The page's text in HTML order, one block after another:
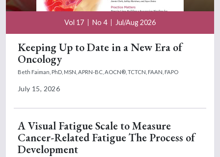
Vol 17 No 4 Jul/Aug 2026
Keeping Up to Date in a New Era of
Oncology
Beth Faiman, PhD, MSN, APRN-BC, AOCN®, TCTCN, FAAN, FAPO
July 15, 2026
A Visual Fatigue Scale to Measure
Cancer-Related Fatigue The Process of
Development